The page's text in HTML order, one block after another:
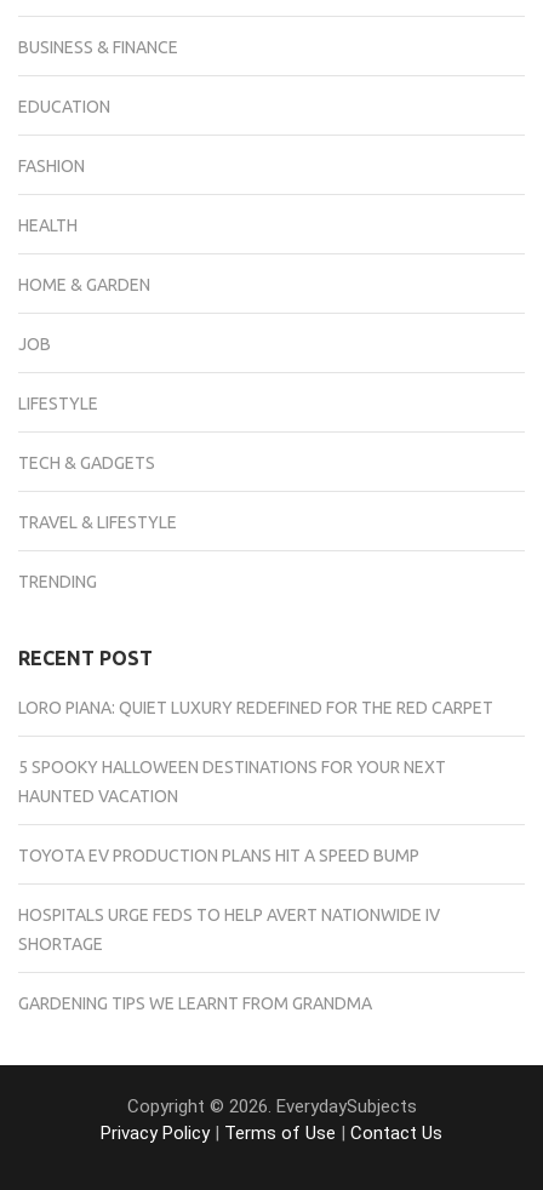
BUSINESS & FINANCE
EDUCATION
FASHION
HEALTH
HOME & GARDEN
JOB
LIFESTYLE
TECH & GADGETS
TRAVEL & LIFESTYLE
TRENDING
RECENT POST
LORO PIANA: QUIET LUXURY REDEFINED FOR THE RED CARPET
5 SPOOKY HALLOWEEN DESTINATIONS FOR YOUR NEXT
HAUNTED VACATION
TOYOTA EV PRODUCTION PLANS HIT A SPEED BUMP
HOSPITALS URGE FEDS TO HELP AVERT NATIONWIDE IV
SHORTAGE
GARDENING TIPS WE LEARNT FROM GRANDMA
Copyright © 2026. EverydaySubjects
Privacy Policy| Terms of Use Contact Us